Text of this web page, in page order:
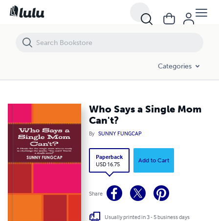
Categories
Who Says a Single Mom
Can't?
By SUNNY FUNGCAP
Paperback
USD 16.75
Add to Cart
Share
Usually printed in 3 - 5 business days
Who Says a Single Mom Can't?